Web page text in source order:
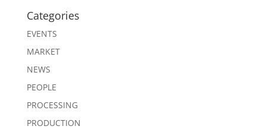
Categories
EVENTS
MARKET
NEWS
PEOPLE
PROCESSING
PRODUCTION